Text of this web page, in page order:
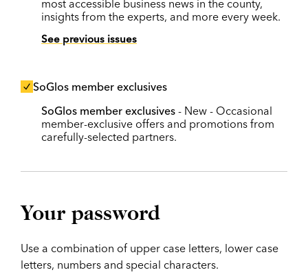
most accessible business news in the county,
insights from the experts, and more every week.
See previous issues
SoGlos member exclusives
SoGlos member exclusives - New - Occasional
member-exclusive offers and promotions from
carefully-selected partners.
Your password
Use a combination of upper case letters, lower case
letters, numbers and special characters.